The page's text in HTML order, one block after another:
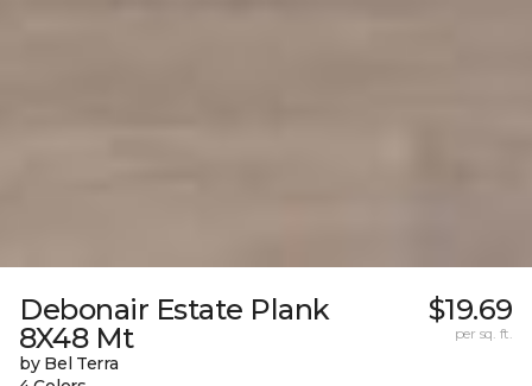
Debonair Estate Plank
8X48 Mt
by Bel Terra
$19.69
per sq. ft.